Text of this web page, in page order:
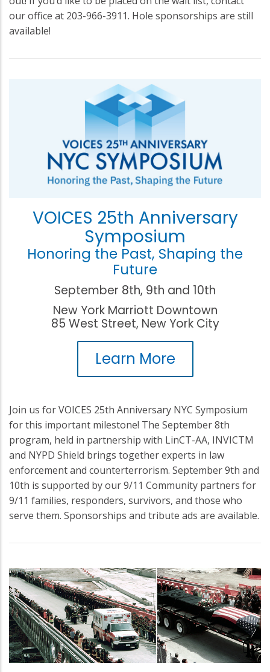
our office at 203-966-3911. Hole sponsorships are still
available!
VOICES 25th Anniversary
Symposium
Honoring the Past, Shaping the
Future
September 8th, 9th and 10th
New York Marriott Downtown
85 West Street, New York City
Learn More
Join us for VOICES 25th Anniversary NYC Symposium
for this important milestone! The September 8th
program, held in partnership with LinCT-AA, INVICTM
and NYPD Shield brings together experts in law
enforcement and counterterrorism. September 9th and
10th is supported by our 9/11 Community partners for
9/11 families, responders, survivors, and those who
serve them. Sponsorships and tribute ads are available.